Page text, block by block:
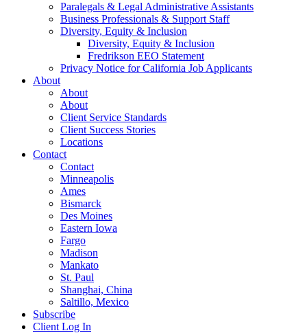
Paralegals & Legal Administrative Assistants
Business Professionals & Support Staff
Diversity, Equity & Inclusion
Diversity, Equity & Inclusion
Fredrikson EEO Statement
Privacy Notice for California Job Applicants
About
About
About
Client Service Standards
Client Success Stories
Locations
Contact
Contact
Minneapolis
Ames
Bismarck
Des Moines
Eastern Iowa
Fargo
Madison
Mankato
St. Paul
Shanghai, China
Saltillo, Mexico
Subscribe
Client Log In